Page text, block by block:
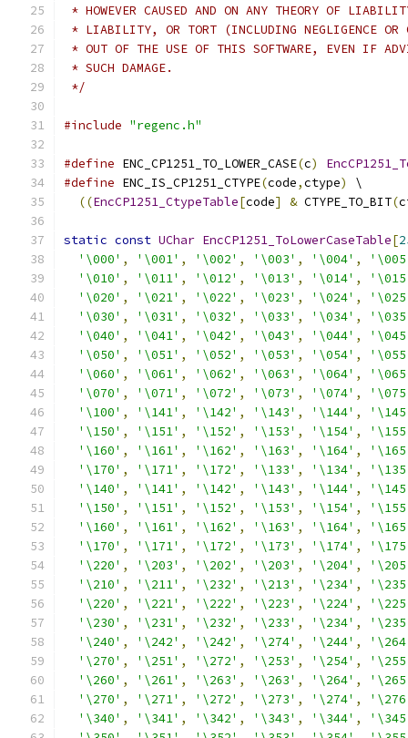
* HOWEVER CAUSED AND ON ANY THEORY OF
* LIABILITY, OR TORT (INCLUDING NEGLIGENCE OR
* OUT OF THE USE OF THIS SOFTWARE, EVEN IF
* SUCH DAMAGE.
*/
#include "regenc.h"
#define ENC_CP1251_TO_LOWER_CASE(c)
#define ENC_IS_CP1251_CTYPE(code,ctype)
\
((EncCP1251_CtypeTable[code] & CTYPE_TO_BIT(
static const UChar EncCP1251_ToLowerCaseTable[
'\000' , '\001' , '\002' , '\003' , '\004' ,
'\010' , '\011' , '\012' , '\013' , '\014' ,
'\020' , '\021' , '\022' , '\023' , '\024' ,
'\030' , '\031' , '\032' , '\033' , '\034' ,
'\040' , '\041' , '\042' , '\043' , '\044' ,
'\050' , '\051' , '\052' , '\053' , '\054' ,
'\060' , '\061' , '\062' , '\063' , '\064' ,
'\070' , '\071' , '\072' , '\073' , '\074' ,
'\100' , '\141' , '\142' , '\143' , '\144' ,
'\150' , '\151' , '\152' , '\153' , '\154' ,
'\160' , '\161' , '\162' , '\163' , '\164' ,
'\170' , '\171' , '\172' , '\133' , '\134' ,
'\140' , '\141' , '\142' , '\143' , '\144' ,
'\150' , '\151' , '\152' , '\153' , '\154' ,
'\160' , '\161' , '\162' , '\163' , '\164' ,
'\170' , '\171' , '\172' , '\173' , '\174' ,
'\220' , '\203' , '\202' , '\203' , '\204' ,
'\210' , '\211' , '\232' , '\213' , '\234' ,
'\220' , '\221' , '\222' , '\223' , '\224' ,
'\230' , '\231' , '\232' , '\233' , '\234' ,
'\240' , '\242' , '\242' , '\274' , '\244' ,
'\270' , '\251' , '\272' , '\253' , '\254' ,
'\260' , '\261' , '\263' , '\263' , '\264' ,
'\270' , '\271' , '\272' , '\273' , '\274' ,
'\340' , '\341' , '\342' , '\343' , '\344' ,